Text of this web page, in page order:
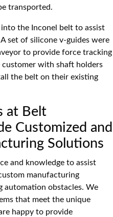
transported.
the Inconel belt to assist
set of silicone v-guides were
to provide force tracking
with shaft holders
the belt on their existing
at Belt
Customized and
Solutions
and knowledge to assist
manufacturing
automation obstacles. We
that meet the unique
happy to provide